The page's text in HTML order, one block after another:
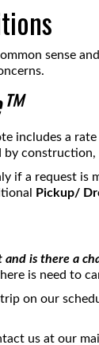
sense
includes a
by
if a request is
Pickup/
is there a
is need to
on our
us at our